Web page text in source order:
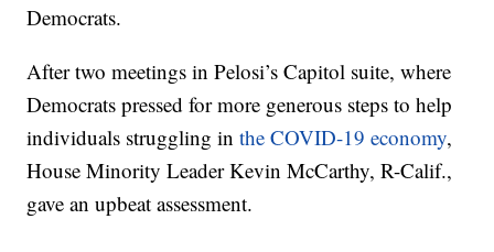
Democrats.
After two meetings in Pelosi’s Capitol suite, where
Democrats pressed for more generous steps to help
individuals struggling inthe COVID-19 economy,
House Minority Leader Kevin McCarthy, R-Calif.,
gave an upbeat assessment.